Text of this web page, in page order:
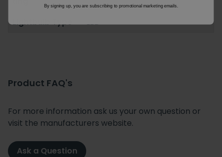
Lightbulb Type LED
Product FAQ's
For more information ask us your own question or
visit the manufacturers website.
Ask a Question
By signing up, you are subscribing to promotional marketing emails.